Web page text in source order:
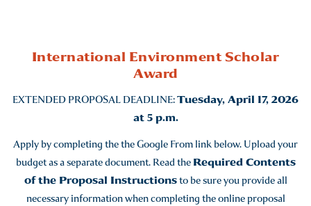
International Environment Scholar
Award
EXTENDED PROPOSAL DEADLINE:Tuesday, April 17, 2026
at 5 p.m.
Apply by completing the the Google From link below. Upload your
budget as a separate document. Read the Required Contents
of the Proposal Instructionsto be sure you provide all
necessary information when completing the online proposal